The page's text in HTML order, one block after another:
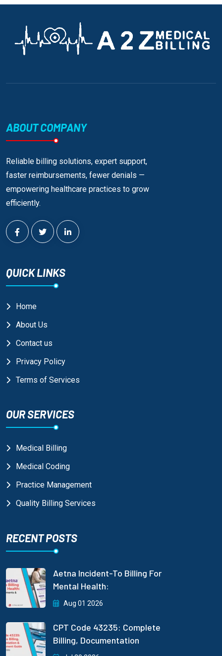
ABOUT COMPANY
Reliable billing solutions, expert support,
faster reimbursements, fewer denials —
empowering healthcare practices to grow
efficiently.
QUICK LINKS
Home
About Us
Contact us
Privacy Policy
Terms of Services
OUR SERVICES
Medical Billing
Medical Coding
Practice Management
Quality Billing Services
RECENT POSTS
Aetna Incident-To Billing For
Mental Health:
Aug 01 2026
CPT Code 43235: Complete
Billing, Documentation